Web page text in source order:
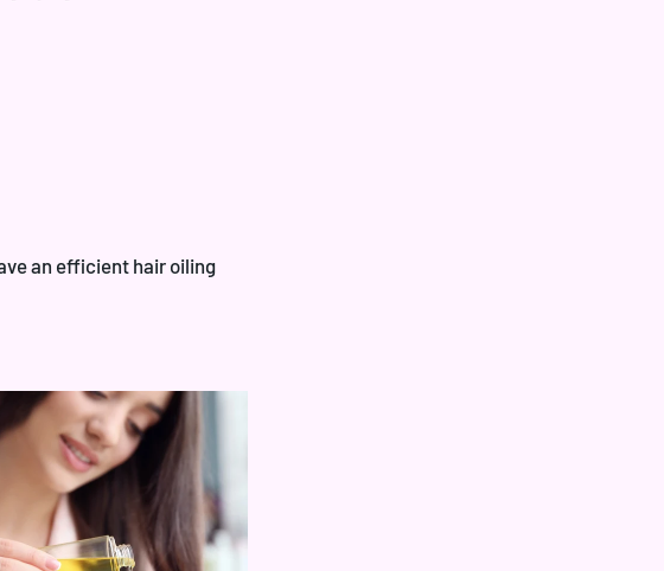
an efficient hair oiling